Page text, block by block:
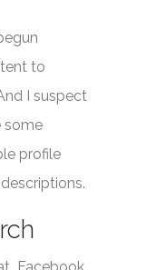
to
I suspect
some
profile